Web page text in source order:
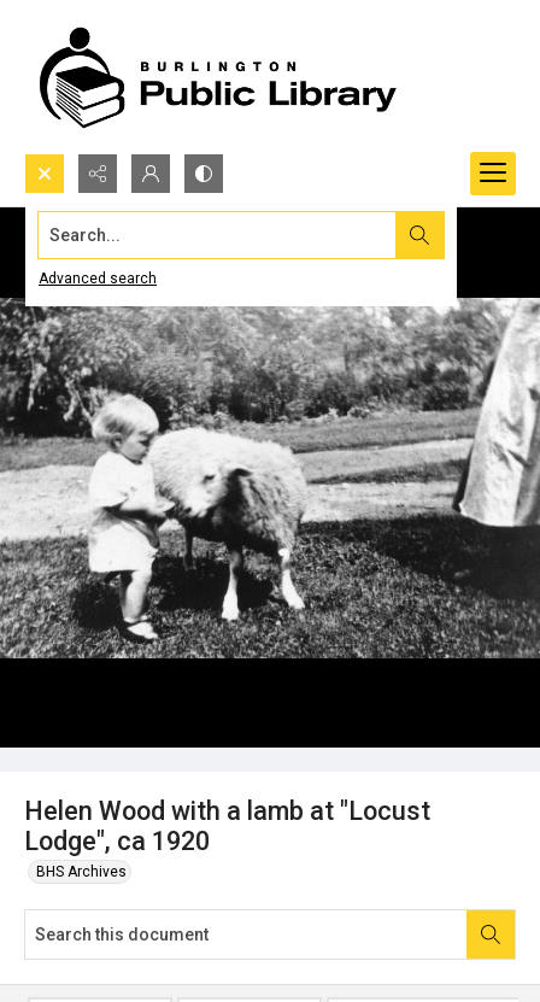
Search...
Advanced search
Helen Wood with a lamb at "Locust
Lodge", ca 1920
BHS Archives